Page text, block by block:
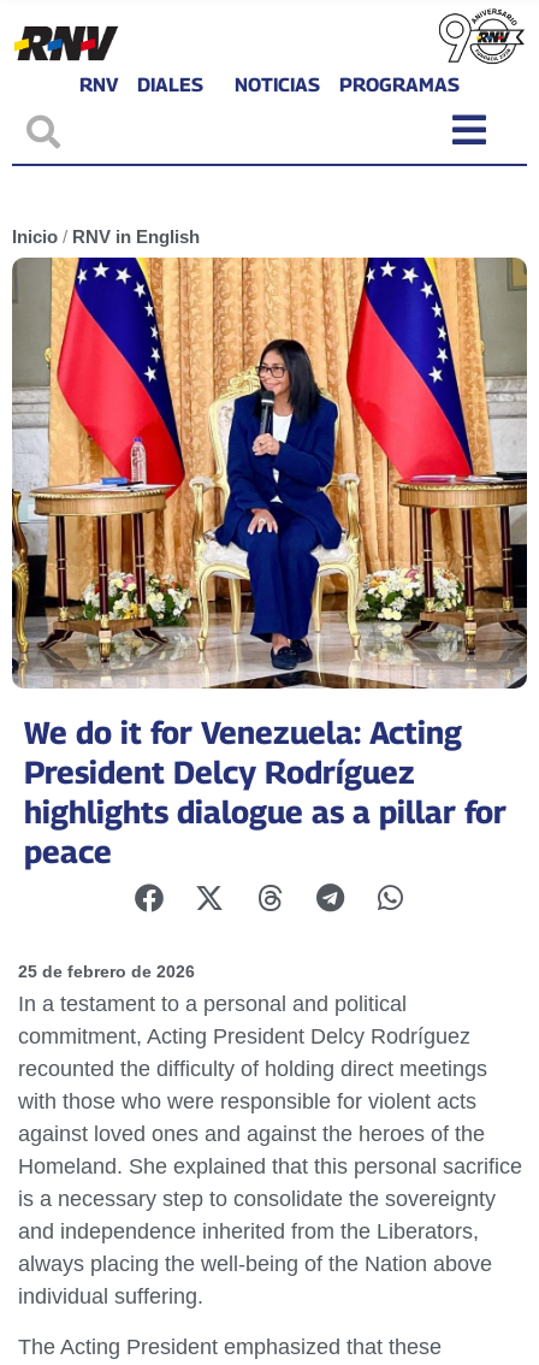
RNV DIALES NOTICIAS PROGRAMAS
Inicio / RNV in English
We do it for Venezuela: Acting
President Delcy Rodríguez
highlights dialogue as a pillar for
peace
25 de febrero de 2026
In a testament to a personal and political
commitment, Acting President Delcy Rodríguez
recounted the difficulty of holding direct meetings
with those who were responsible for violent acts
against loved ones and against the heroes of the
Homeland. She explained that this personal sacrifice
is a necessary step to consolidate the sovereignty
and independence inherited from the Liberators,
always placing the well-being of the Nation above
individual suffering.
The Acting President emphasized that these